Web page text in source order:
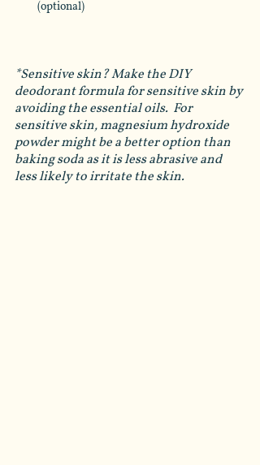
(optional)
*Sensitive skin? Make the DIY
deodorant formula for sensitive skin by
avoiding the essential oils.  For
sensitive skin, magnesium hydroxide
powder might be a better option than
baking soda as it is less abrasive and
less likely to irritate the skin.